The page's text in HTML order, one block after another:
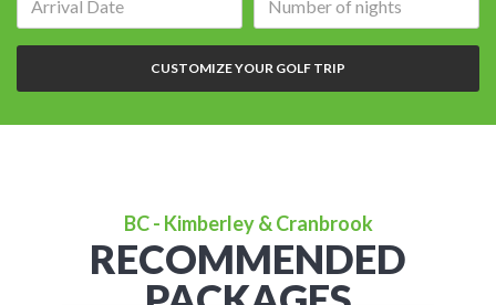
of
nights:
CUSTOMIZE YOUR GOLF TRIP
BC - Kimberley & Cranbrook
RECOMMENDED